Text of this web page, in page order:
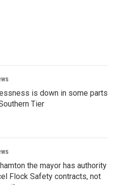
is down in some parts
Tier
the mayor has authority
Flock Safety contracts, not